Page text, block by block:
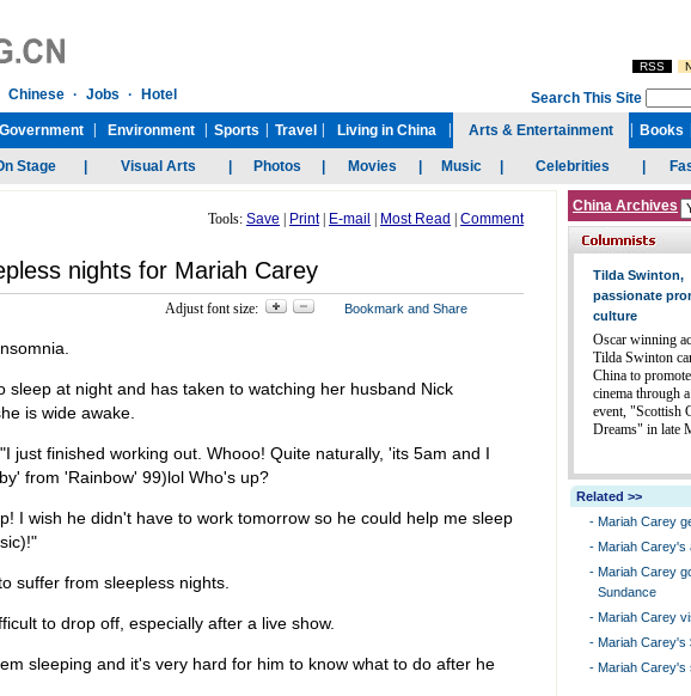
Tools: Save Print| E-mail Most Read Comment
nights for Mariah Carey
Adjust font size:
sleep at night and has taken to watching her husband Nick
is wide awake.
just finished working out. Whooo! Quite naturally, 'its 5am and I
from 'Rainbow' 99)lol Who's up?
I wish he didn't have to work tomorrow so he could help me sleep
suffer from sleepless nights.
to drop off, especially after a live show.
sleeping and it's very hard for him to know what to do after he
China Archives
Tilda Swinton,
passionate
culture
Oscar winning
Tilda Swinton
China to
cinema through
event, "Scottish
Dreams" in late
Related >>
- Mariah Carey
- Mariah Carey's
- Mariah Carey
Sundance
- Mariah Carey
- Mariah Carey's
- Mariah Carey's